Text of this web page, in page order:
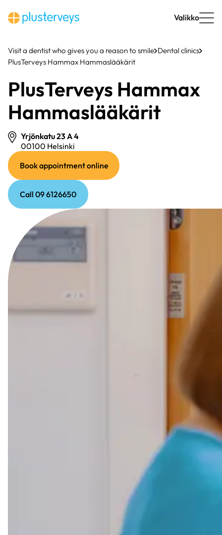
content
Valikko
Visit a dentist who gives you a reason to smile Dental clinics
PlusTerveys Hammax Hammaslääkärit
PlusTerveys Hammax
Hammaslääkärit
Yrjönkatu 23 A 4
00100 Helsinki
link)
Book appointment online (external
link)
Call 09 6126650